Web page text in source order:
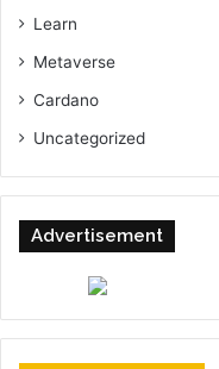
Learn
Metaverse
Cardano
Uncategorized
Advertisement